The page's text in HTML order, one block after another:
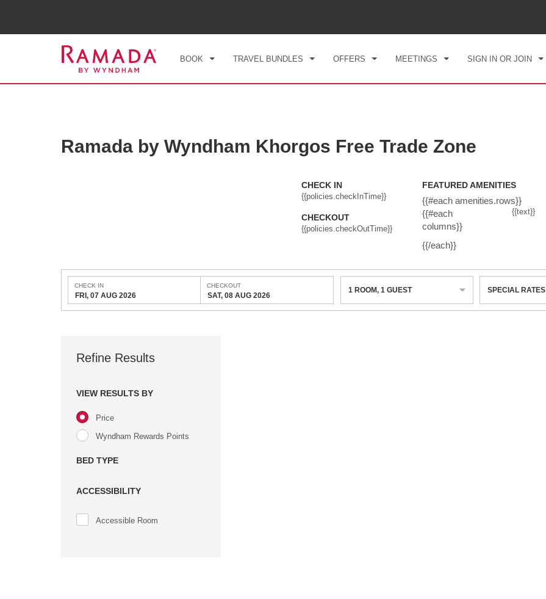
BOOK TRAVEL BUNDLES OFFERS MEETINGS SIGN IN OR JOIN
Ramada by Wyndham Khorgos Free Trade Zone
CHECK IN
{{policies.checkInTime}}
CHECKOUT
{{policies.checkOutTime}}
FEATURED AMENITIES
{{#each amenities.rows}}
{{#each
columns}}
{{text}}
{{/each}}
CHECK IN
FRI, 07 AUG 2026
CHECKOUT
SAT, 08 AUG 2026
1 ROOM, 1 GUEST SPECIAL RATES
Refine Results
VIEW RESULTS BY
Price
Wyndham Rewards Points
BED TYPE
ACCESSIBILITY
Accessible Room